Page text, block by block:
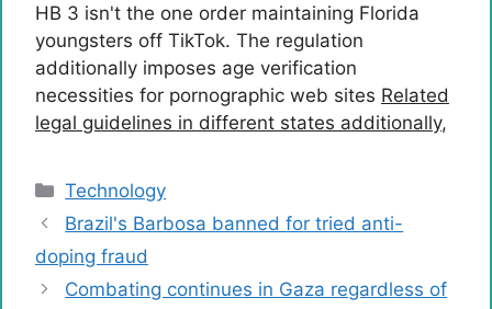
HB 3 isn't the one order maintaining Florida
youngsters off TikTok. The regulation
additionally imposes age verification
necessities for pornographic web sites Related
legal guidelines in different states additionally,
Categories
Technology
Brazil's Barbosa banned for tried anti-
doping fraud
Combating continues in Gaza regardless of